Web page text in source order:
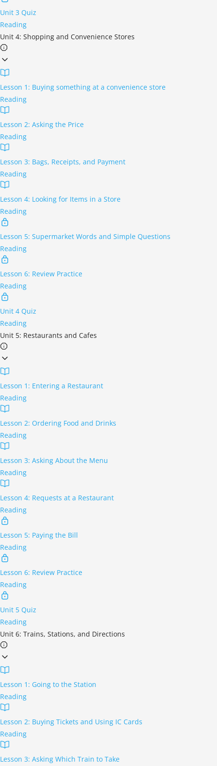
Unit 3 Quiz
Reading
Unit 4: Shopping and Convenience Stores
Lesson 1: Buying something at a convenience store
Reading
Lesson 2: Asking the Price
Reading
Lesson 3: Bags, Receipts, and Payment
Reading
Lesson 4: Looking for Items in a Store
Reading
Lesson 5: Supermarket Words and Simple Questions
Reading
Lesson 6: Review Practice
Reading
Unit 4 Quiz
Reading
Unit 5: Restaurants and Cafes
Lesson 1: Entering a Restaurant
Reading
Lesson 2: Ordering Food and Drinks
Reading
Lesson 3: Asking About the Menu
Reading
Lesson 4: Requests at a Restaurant
Reading
Lesson 5: Paying the Bill
Reading
Lesson 6: Review Practice
Reading
Unit 5 Quiz
Reading
Unit 6: Trains, Stations, and Directions
Lesson 1: Going to the Station
Reading
Lesson 2: Buying Tickets and Using IC Cards
Reading
Lesson 3: Asking Which Train to Take